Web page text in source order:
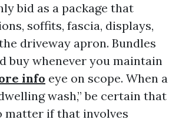
bid as a package that
soffits, fascia, displays,
driveway apron. Bundles
buy whenever you maintain
info eye on scope. When a
wash,” be certain that
matter if that involves